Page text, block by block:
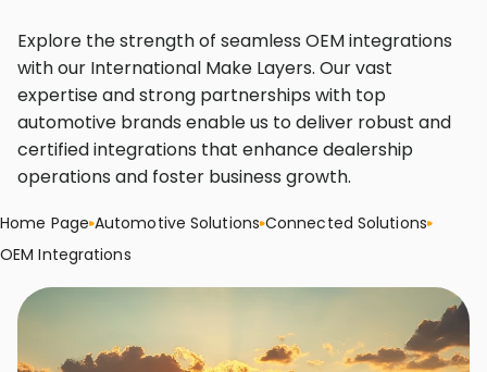
Explore the strength of seamless OEM integrations
with our International Make Layers. Our vast
expertise and strong partnerships with top
automotive brands enable us to deliver robust and
certified integrations that enhance dealership
operations and foster business growth.
Home Page Automotive Solutions Connected Solutions
OEM Integrations